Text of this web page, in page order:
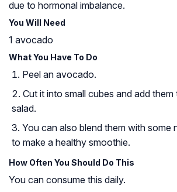
due to hormonal imbalance.
You Will Need
1 avocado
What You Have To Do
Peel an avocado.
Cut it into small cubes and add
salad.
You can also blend them with some
to make a healthy smoothie.
How Often You Should Do This
You can consume this daily.